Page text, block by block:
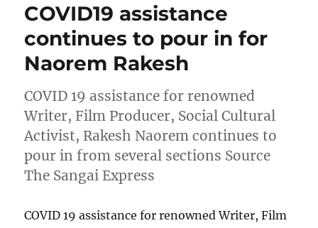
COVID19 assistance
continues to pour in for
Naorem Rakesh
COVID 19 assistance for renowned
Writer, Film Producer, Social Cultural
Activist, Rakesh Naorem continues to
pour in from several sections Source
The Sangai Express
COVID 19 assistance for renowned Writer, Film